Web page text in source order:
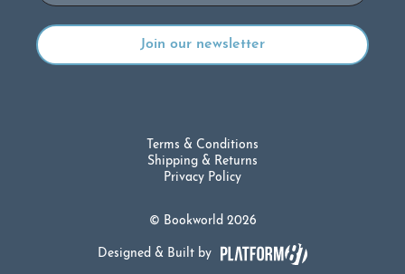
© Bookworld 2026
Terms & Conditions
Shipping & Returns
Privacy Policy
Designed & Built by